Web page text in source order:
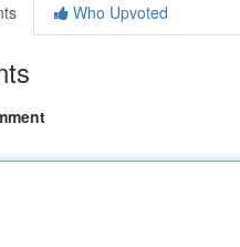
Who Upvoted